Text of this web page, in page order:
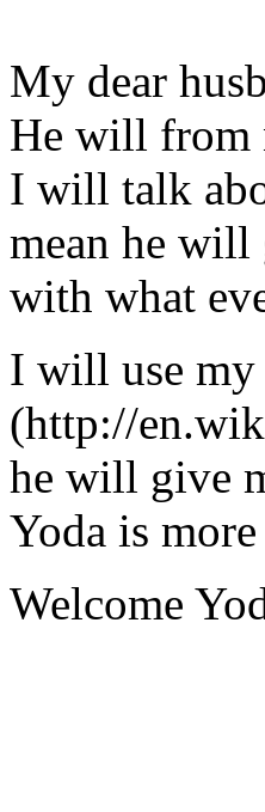
My dear
He will from
I will talk
mean he will
with what
I will use my
(http://
he will give
Yoda is
Welcome